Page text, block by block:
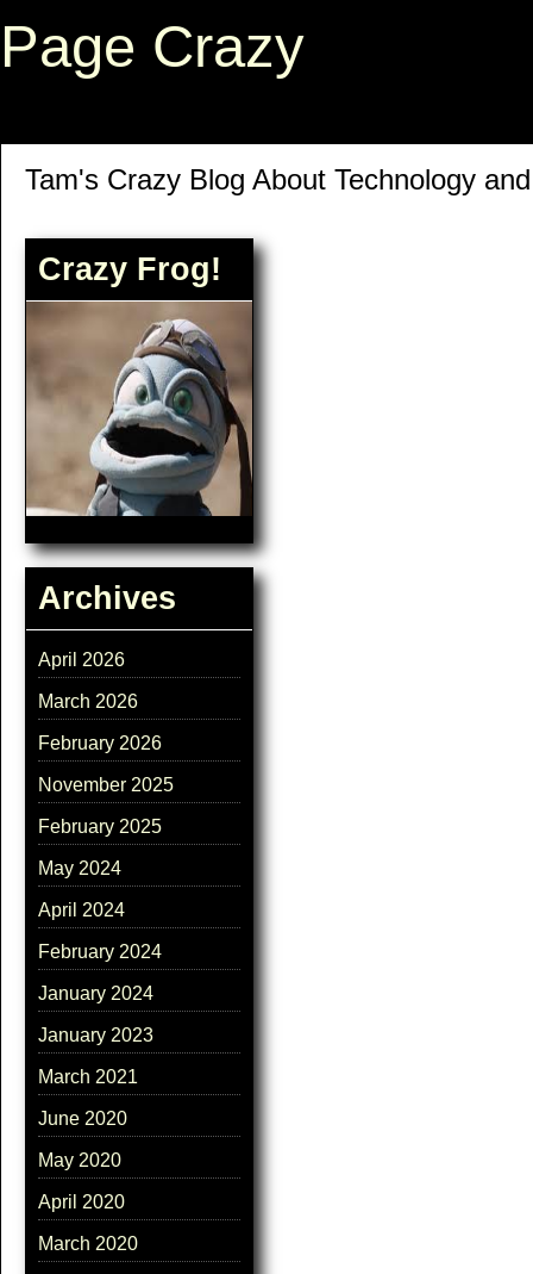
Page Crazy
Tam's Crazy Blog About Technology
Crazy Frog!
Archives
April 2026
March 2026
February 2026
November 2025
February 2025
May 2024
April 2024
February 2024
January 2024
January 2023
March 2021
June 2020
May 2020
April 2020
March 2020